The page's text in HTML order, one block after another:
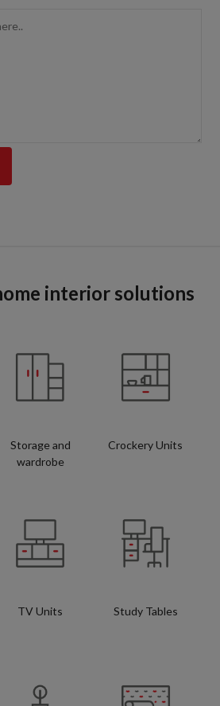
interior solutions
Storage and
wardrobe
Crockery Units
TV Units Study Tables